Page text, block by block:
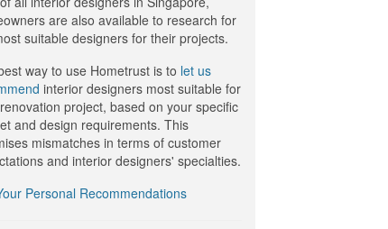
are also available to research for
suitable designers for their projects.
way to use Hometrust is to let us
interior designers most suitable for
project, based on your specific
and design requirements. This
mismatches in terms of customer
and interior designers' specialties.
Personal Recommendations